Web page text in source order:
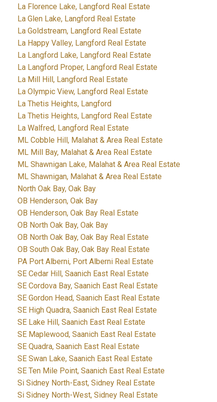
La Florence Lake, Langford Real Estate
La Glen Lake, Langford Real Estate
La Goldstream, Langford Real Estate
La Happy Valley, Langford Real Estate
La Langford Lake, Langford Real Estate
La Langford Proper, Langford Real Estate
La Mill Hill, Langford Real Estate
La Olympic View, Langford Real Estate
La Thetis Heights, Langford
La Thetis Heights, Langford Real Estate
La Walfred, Langford Real Estate
ML Cobble Hill, Malahat & Area Real Estate
ML Mill Bay, Malahat & Area Real Estate
ML Shawnigan Lake, Malahat & Area Real Estate
ML Shawnigan, Malahat & Area Real Estate
North Oak Bay, Oak Bay
OB Henderson, Oak Bay
OB Henderson, Oak Bay Real Estate
OB North Oak Bay, Oak Bay
OB North Oak Bay, Oak Bay Real Estate
OB South Oak Bay, Oak Bay Real Estate
PA Port Alberni, Port Alberni Real Estate
SE Cedar Hill, Saanich East Real Estate
SE Cordova Bay, Saanich East Real Estate
SE Gordon Head, Saanich East Real Estate
SE High Quadra, Saanich East Real Estate
SE Lake Hill, Saanich East Real Estate
SE Maplewood, Saanich East Real Estate
SE Quadra, Saanich East Real Estate
SE Swan Lake, Saanich East Real Estate
SE Ten Mile Point, Saanich East Real Estate
Si Sidney North-East, Sidney Real Estate
Si Sidney North-West, Sidney Real Estate